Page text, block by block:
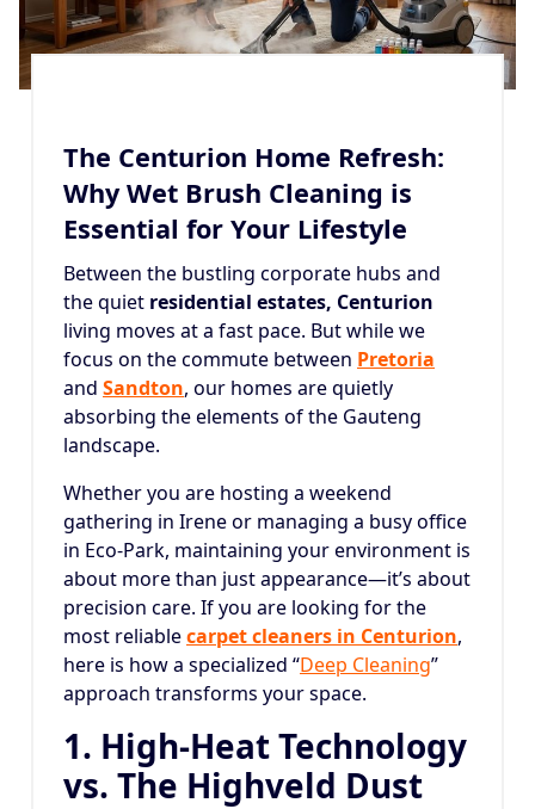
The Centurion Home Refresh:
Why Wet Brush Cleaning is
Essential for Your Lifestyle
Between the bustling corporate hubs and
the quiet residential estates, Centurion
living moves at a fast pace. But while we
focus on the commute between Pretoria
and Sandton, our homes are quietly
absorbing the elements of the Gauteng
landscape.
Whether you are hosting a weekend
gathering in Irene or managing a busy office
in Eco-Park, maintaining your environment is
about more than just appearance—it’s about
precision care. If you are looking for the
most reliablecarpet cleaners in Centurion,
here is how a specialized “Deep Cleaning”
approach transforms your space.
1. High-Heat Technology
vs. The Highveld Dust